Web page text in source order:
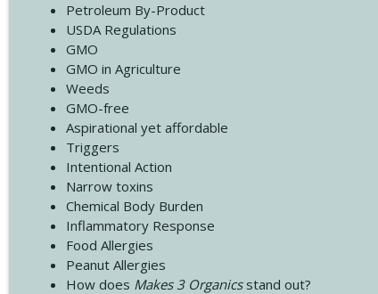
Petroleum By-Product
USDA Regulations
GMO
GMO in Agriculture
Weeds
GMO-free
Aspirational yet affordable
Triggers
Intentional Action
Narrow toxins
Chemical Body Burden
Inflammatory Response
Food Allergies
Peanut Allergies
How does Makes 3 Organicsstand out?